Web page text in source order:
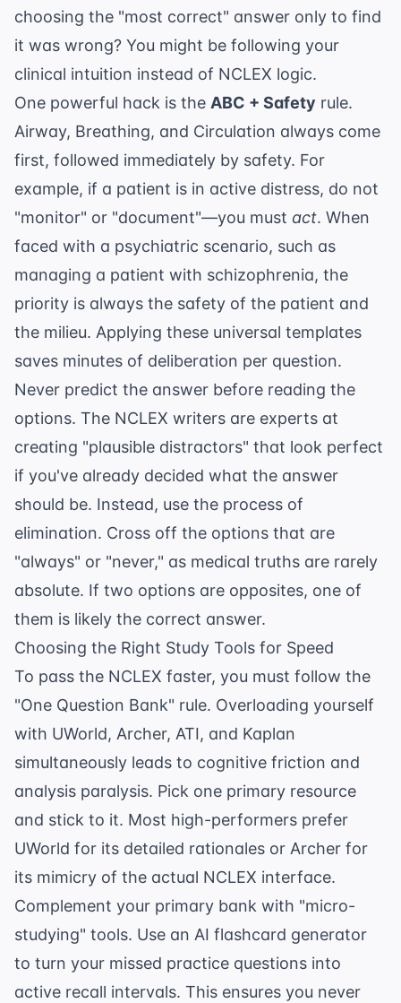
choosing the "most correct" answer only to find
it was wrong? You might be following your
clinical intuition instead of NCLEX logic.
One powerful hack is the ABC + Safety rule.
Airway, Breathing, and Circulation always come
first, followed immediately by safety. For
example, if a patient is in active distress, do not
"monitor" or "document"—you must act. When
faced with a psychiatric scenario, such as
managing a patient with schizophrenia, the
priority is always the safety of the patient and
the milieu. Applying these universal templates
saves minutes of deliberation per question.
Never predict the answer before reading the
options. The NCLEX writers are experts at
creating "plausible distractors" that look perfect
if you've already decided what the answer
should be. Instead, use the process of
elimination. Cross off the options that are
"always" or "never," as medical truths are rarely
absolute. If two options are opposites, one of
them is likely the correct answer.
Choosing the Right Study Tools for Speed
To pass the NCLEX faster, you must follow the
"One Question Bank" rule. Overloading yourself
with UWorld, Archer, ATI, and Kaplan
simultaneously leads to cognitive friction and
analysis paralysis. Pick one primary resource
and stick to it. Most high-performers prefer
UWorld for its detailed rationales or Archer for
its mimicry of the actual NCLEX interface.
Complement your primary bank with "micro-
studying" tools. Use an AI flashcard generator
to turn your missed practice questions into
active recall intervals. This ensures you never